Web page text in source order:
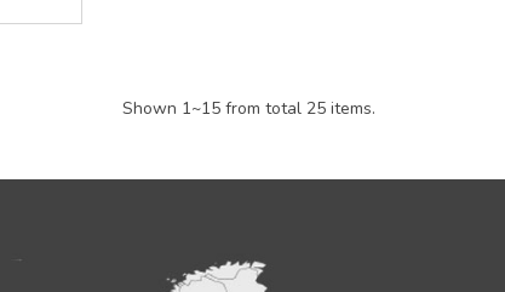
Shown 1~15 from total 25 items.